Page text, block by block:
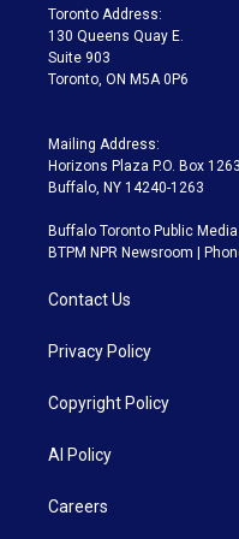
a
m
Toronto Address:
130 Queens Quay E.
Suite 903
Toronto, ON M5A 0P6
Mailing Address:
Horizons Plaza P.O. Box 1263
Buffalo, NY 14240-1263
Buffalo Toronto Public
BTPM NPR Newsroom |
Contact Us
Privacy Policy
Copyright Policy
AI Policy
Careers